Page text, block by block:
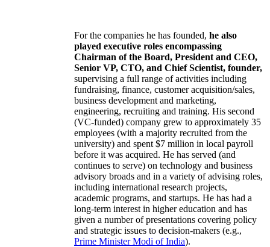
For the companies he has founded, he also
played executive roles encompassing
Chairman of the Board, President and CEO,
Senior VP, CTO, and Chief Scientist, founder,
supervising a full range of activities including
fundraising, finance, customer acquisition/sales,
business development and marketing,
engineering, recruiting and training. His second
(VC-funded) company grew to approximately 35
employees (with a majority recruited from the
university) and spent $7 million in local payroll
before it was acquired. He has served (and
continues to serve) on technology and business
advisory broads and in a variety of advising roles,
including international research projects,
academic programs, and startups. He has had a
long-term interest in higher education and has
given a number of presentations covering policy
and strategic issues to decision-makers (e.g.,
Prime MinisterModi of India).